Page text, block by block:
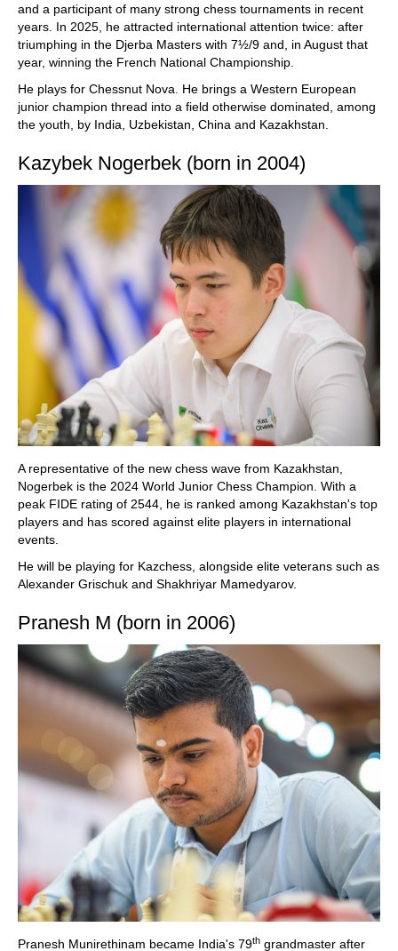
and a participant of many strong chess tournaments in recent
years. In 2025, he attracted international attention twice: after
triumphing in the Djerba Masters with 7½/9 and, in August that
year, winning the French National Championship.
He plays for Chessnut Nova. He brings a Western European
junior champion thread into a field otherwise dominated, among
the youth, by India, Uzbekistan, China and Kazakhstan.
Kazybek Nogerbek (born in 2004)
A representative of the new chess wave from Kazakhstan,
Nogerbek is the 2024 World Junior Chess Champion. With a
peak FIDE rating of 2544, he is ranked among Kazakhstan's top
players and has scored against elite players in international
events.
He will be playing for Kazchess, alongside elite veterans such as
Alexander Grischuk and Shakhriyar Mamedyarov.
Pranesh M (born in 2006)
Pranesh Munirethinam became India's 79th grandmaster after